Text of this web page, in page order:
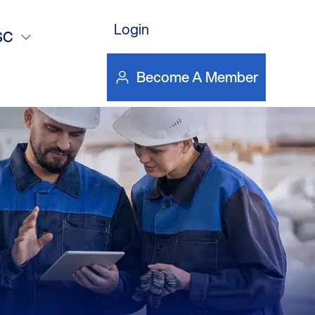
Login
Become A Member